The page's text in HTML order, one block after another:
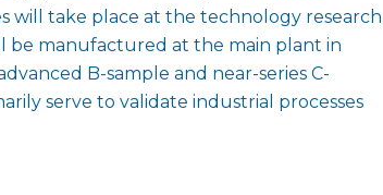
take place at the technology research
be manufactured at the main plant in
B-sample and near-series C-
serve to validate industrial processes